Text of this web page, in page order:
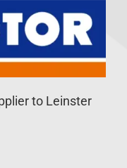
to Leinster